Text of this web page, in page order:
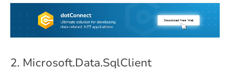
2. Microsoft.Data.SqlClient